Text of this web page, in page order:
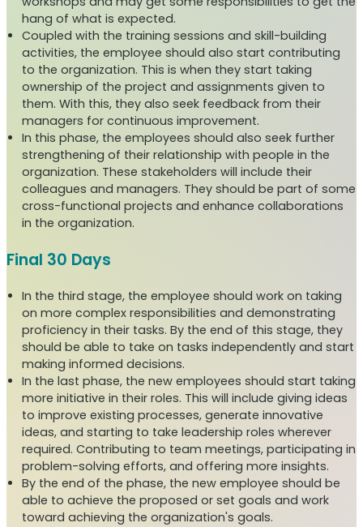
hang of what is expected.
Coupled with the training sessions and skill-building
activities, the employee should also start contributing
to the organization. This is when they start taking
ownership of the project and assignments given to
them. With this, they also seek feedback from their
managers for continuous improvement.
In this phase, the employees should also seek further
strengthening of their relationship with people in the
organization. These stakeholders will include their
colleagues and managers. They should be part of some
cross-functional projects and enhance collaborations
in the organization.
Final 30 Days
In the third stage, the employee should work on taking
on more complex responsibilities and demonstrating
proficiency in their tasks. By the end of this stage, they
should be able to take on tasks independently and start
making informed decisions.
In the last phase, the new employees should start taking
more initiative in their roles. This will include giving ideas
to improve existing processes, generate innovative
ideas, and starting to take leadership roles wherever
required. Contributing to team meetings, participating in
problem-solving efforts, and offering more insights.
By the end of the phase, the new employee should be
able to achieve the proposed or set goals and work
toward achieving the organization's goals.